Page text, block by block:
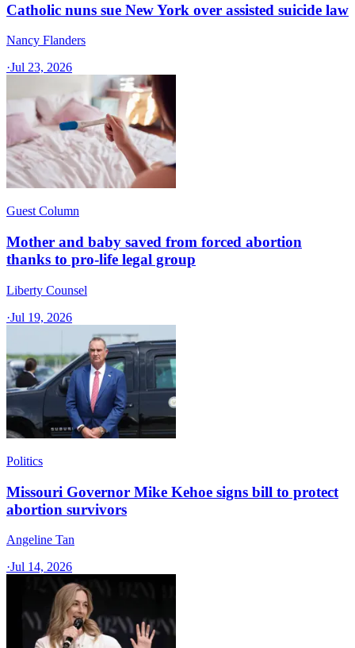
Catholic nuns sue New York over assisted suicide law
Nancy Flanders
·Jul 23, 2026
Guest Column
Mother and baby saved from forced abortion
thanks to pro-life legal group
Liberty Counsel
·Jul 19, 2026
Politics
Missouri Governor Mike Kehoe signs bill to protect
abortion survivors
Angeline Tan
·Jul 14, 2026